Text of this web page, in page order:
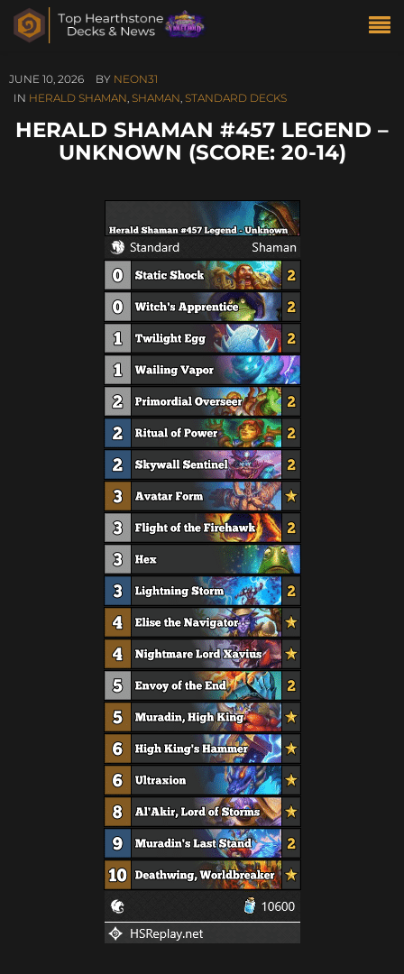
JUNE 10, 2026 BY NEON31
IN HERALD SHAMAN, SHAMAN, STANDARD DECKS
HERALD SHAMAN #457 LEGEND –
UNKNOWN (SCORE: 20-14)